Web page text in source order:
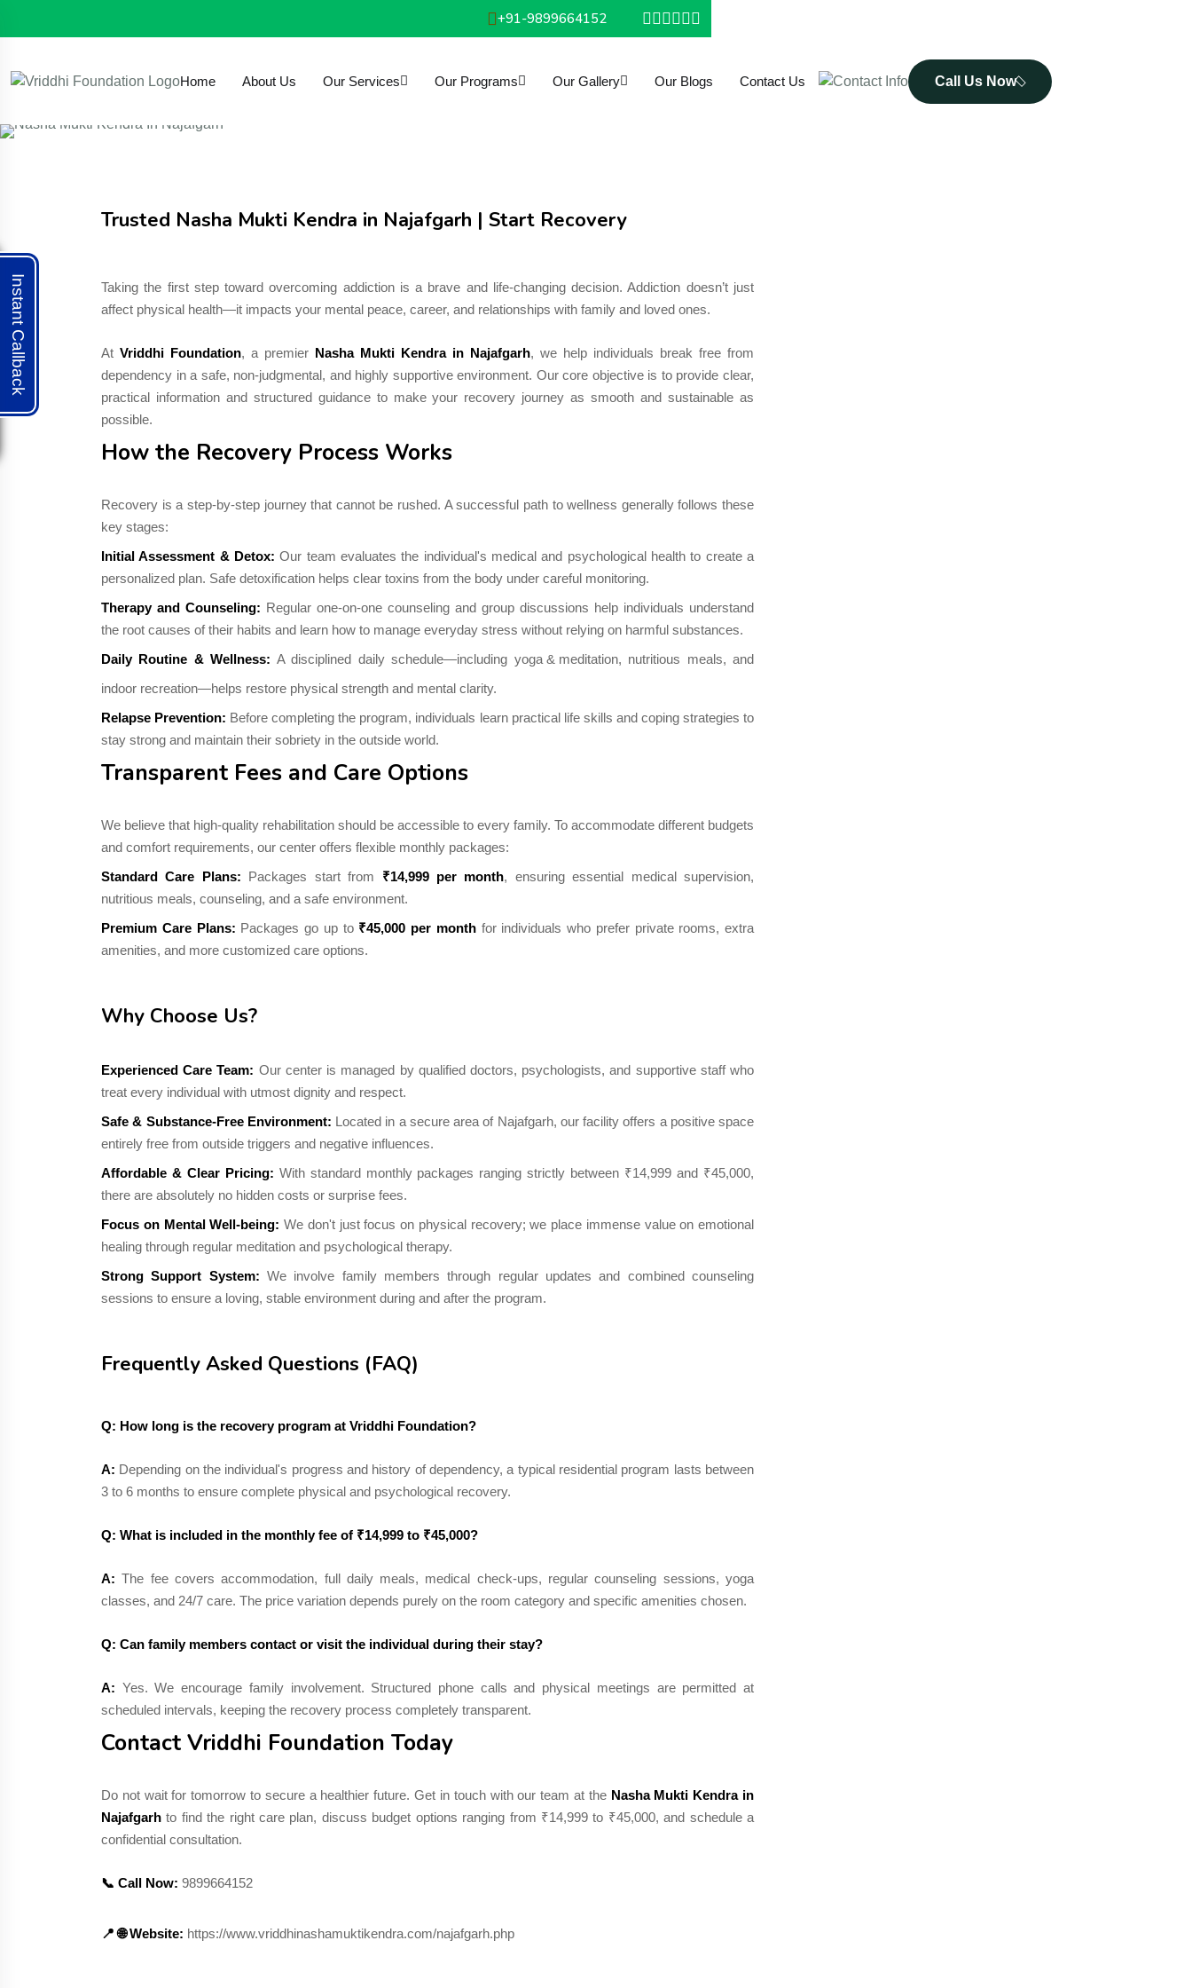
Instant Callback
+91-9899664152
Home About Us Our Services Our Programs Our Gallery Our Blogs Contact Us Call Us Now
Trusted Nasha Mukti Kendra in Najafgarh | Start Recovery
Taking the first step toward overcoming addiction is a brave and life-changing decision. Addiction doesn’t just
affect physical health—it impacts your mental peace, career, and relationships with family and loved ones.
At Vriddhi Foundation, a premier Nasha Mukti Kendra in Najafgarh, we help individuals break free from
dependency in a safe, non-judgmental, and highly supportive environment. Our core objective is to provide clear,
practical information and structured guidance to make your recovery journey as smooth and sustainable as
possible.
How the Recovery Process Works
Recovery is a step-by-step journey that cannot be rushed. A successful path to wellness generally follows these
key stages:
Initial Assessment & Detox: Our team evaluates the individual's medical and psychological health to create a
personalized plan. Safe detoxification helps clear toxins from the body under careful monitoring.
Therapy and Counseling: Regular one-on-one counseling and group discussions help individuals understand
the root causes of their habits and learn how to manage everyday stress without relying on harmful substances.
Daily Routine & Wellness: A disciplined daily schedule—including yoga & meditation, nutritious meals, and
indoor recreation—helps restore physical strength and mental clarity.
Relapse Prevention: Before completing the program, individuals learn practical life skills and coping strategies to
stay strong and maintain their sobriety in the outside world.
Transparent Fees and Care Options
We believe that high-quality rehabilitation should be accessible to every family. To accommodate different budgets
and comfort requirements, our center offers flexible monthly packages:
Standard Care Plans: Packages start from ₹14,999 per month, ensuring essential medical supervision,
nutritious meals, counseling, and a safe environment.
Premium Care Plans: Packages go up to ₹45,000 per monthfor individuals who prefer private rooms, extra
amenities, and more customized care options.
Why Choose Us?
Experienced Care Team: Our center is managed by qualified doctors, psychologists, and supportive staff who
treat every individual with utmost dignity and respect.
Safe & Substance-Free Environment: Located in a secure area of Najafgarh, our facility offers a positive space
entirely free from outside triggers and negative influences.
Affordable & Clear Pricing: With standard monthly packages ranging strictly between ₹14,999 and ₹45,000,
there are absolutely no hidden costs or surprise fees.
Focus on Mental Well-being: We don't just focus on physical recovery; we place immense value on emotional
healing through regular meditation and psychological therapy.
Strong Support System: We involve family members through regular updates and combined counseling
sessions to ensure a loving, stable environment during and after the program.
Frequently Asked Questions (FAQ)
Q: How long is the recovery program at Vriddhi Foundation?
A: Depending on the individual's progress and history of dependency, a typical residential program lasts between
3 to 6 months to ensure complete physical and psychological recovery.
Q: What is included in the monthly fee of ₹14,999 to ₹45,000?
A: The fee covers accommodation, full daily meals, medical check-ups, regular counseling sessions, yoga
classes, and 24/7 care. The price variation depends purely on the room category and specific amenities chosen.
Q: Can family members contact or visit the individual during their stay?
A: Yes. We encourage family involvement. Structured phone calls and physical meetings are permitted at
scheduled intervals, keeping the recovery process completely transparent.
Contact Vriddhi Foundation Today
Do not wait for tomorrow to secure a healthier future. Get in touch with our team at the Nasha Mukti Kendra in
Najafgarh to find the right care plan, discuss budget options ranging from ₹14,999 to ₹45,000, and schedule a
confidential consultation.
📞 Call Now: 9899664152
📍 🌐 Website: https://www.vriddhinashamuktikendra.com/najafgarh.php